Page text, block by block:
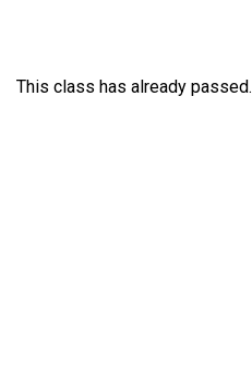
This class has already passed.